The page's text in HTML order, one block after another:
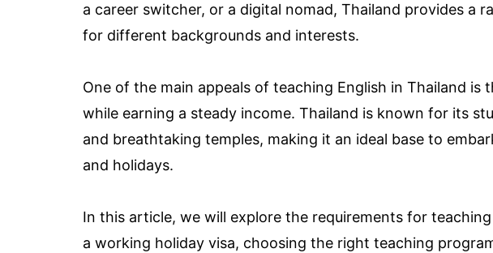
a career switcher, or a digital nomad, Thailand provides a
for different backgrounds and interests.
One of the main appeals of teaching English in Thailand is
while earning a steady income. Thailand is known for its
and breathtaking temples, making it an ideal base to
and holidays.
In this article, we will explore the requirements for
a working holiday visa, choosing the right teaching